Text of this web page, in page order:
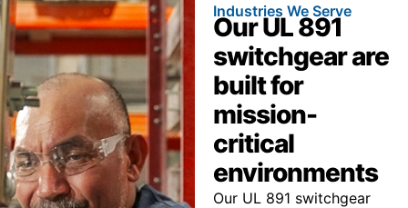
Industries We Serve
Our UL 891
switchgear are
built for
mission-
critical
environments
Our UL 891 switchgear